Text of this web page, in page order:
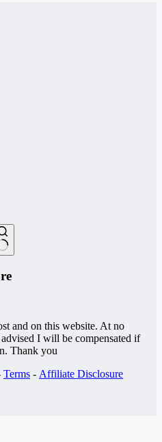
and on this website. At no
I will be compensated if
Thank you
Terms - Affiliate Disclosure